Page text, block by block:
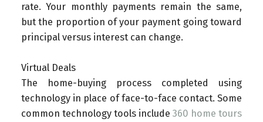
rate. Your monthly payments remain the same,
but the proportion of your payment going toward
principal versus interest can change.
Virtual Deals
The home-buying process completed using
technology in place of face-to-face contact. Some
common technology tools include360 home tours